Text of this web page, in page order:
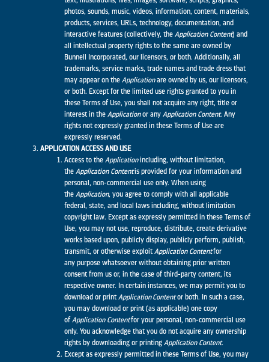
photos, sounds, music, videos, information, content, materials,
products, services, URLs, technology, documentation, and
interactive features (collectively, the Application Content) and
all intellectual property rights to the same are owned by
Bunnell Incorporated, our licensors, or both. Additionally, all
trademarks, service marks, trade names and trade dress that
may appear on the Applicationare owned by us, our licensors,
or both. Except for the limited use rights granted to you in
these Terms of Use, you shall not acquire any right, title or
interest in the Applicationor any Application Content. Any
rights not expressly granted in these Terms of Use are
expressly reserved.
APPLICATION ACCESS AND USE
Access to the Applicationincluding, without limitation,
the Application Contentis provided for your information and
personal, non-commercial use only. When using
the Application, you agree to comply with all applicable
federal, state, and local laws including, without limitation
copyright law. Except as expressly permitted in these Terms of
Use, you may not use, reproduce, distribute, create derivative
works based upon, publicly display, publicly perform, publish,
transmit, or otherwise exploit Application Contentfor
any purpose whatsoever without obtaining prior written
consent from us or, in the case of third-party content, its
respective owner. In certain instances, we may permit you to
download or print Application Contentor both. In such a case,
you may download or print (as applicable) one copy
of Application Contentfor your personal, non-commercial use
only. You acknowledge that you do not acquire any ownership
rights by downloading or printing Application Content.
Except as expressly permitted in these Terms of Use, you may